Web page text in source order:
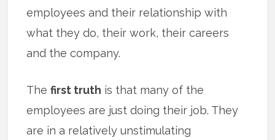
employees and their relationship with
what they do, their work, their careers
and the company.
Thefirst truth is that many of the
employees are just doing their job. They
are in a relatively unstimulating